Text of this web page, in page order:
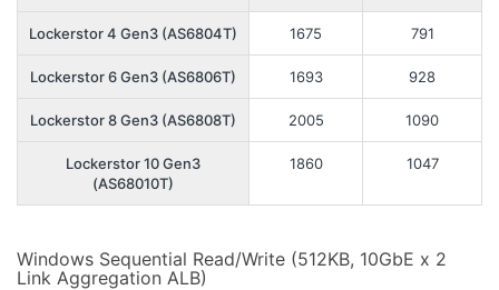
Lockerstor 4 Gen3 (AS6804T) 1675 791
Lockerstor 6 Gen3 (AS6806T) 1693 928
Lockerstor 8 Gen3 (AS6808T) 2005 1090
Lockerstor 10 Gen3
(AS68010T)
1860 1047
Windows Sequential Read/Write (512KB, 10GbE x 2
Link Aggregation ALB)